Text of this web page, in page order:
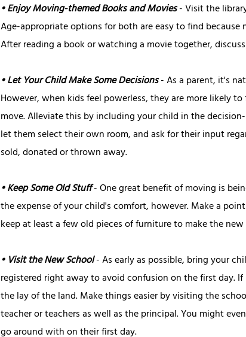
• Enjoy Moving-themed Books and Movies- Visit the
Age-appropriate options for both are easy to find
After reading a book or watching a movie together,
• Let Your Child Make Some Decisions- As a parent, it's
However, when kids feel powerless, they are more likely
move. Alleviate this by including your child in the
let them select their own room, and ask for their input
sold, donated or thrown away.
• Keep Some Old Stuff- One great benefit of moving is
the expense of your child's comfort, however. Make a
keep at least a few old pieces of furniture to make the
• Visit the New School- As early as possible, bring your
registered right away to avoid confusion on the first day.
the lay of the land. Make things easier by visiting the
teacher or teachers as well as the principal. You might
go around with on their first day.